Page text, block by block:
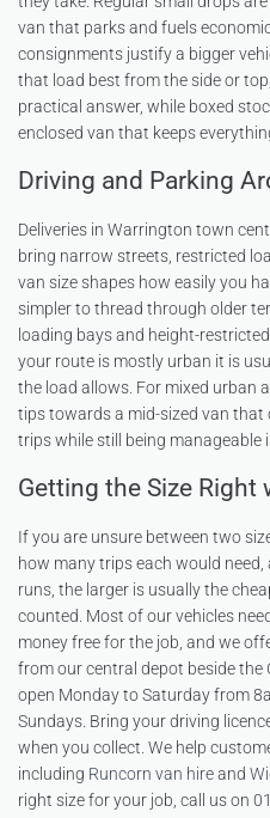
van that parks and fuels
consignments justify a bigger
that load best from the side or
practical answer, while boxed
enclosed van that keeps
Driving and Parking
Deliveries in Warrington town
bring narrow streets, restricted
van size shapes how easily you
simpler to thread through older
loading bays and height-
your route is mostly urban it is
the load allows. For mixed urban
tips towards a mid-sized van that
trips while still being manageable
Getting the Size Right
If you are unsure between two
how many trips each would
runs, the larger is usually the
counted. Most of our vehicles
money free for the job, and we
from our central depot beside the
open Monday to Saturday from
Sundays. Bring your driving
when you collect. We help
including Runcorn van hireand
right size for your job, call us on